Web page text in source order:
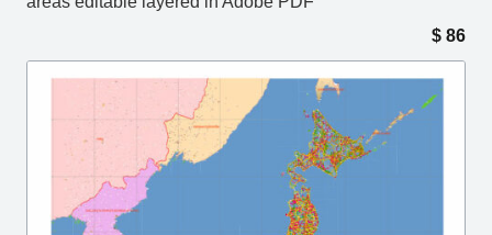
$ 86